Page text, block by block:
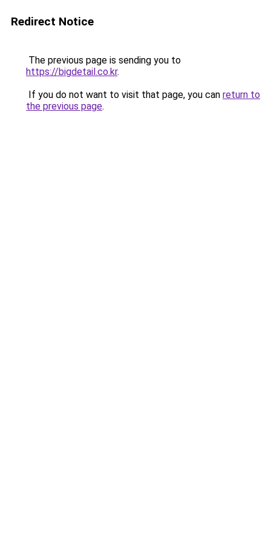
Redirect Notice
The previous page is sending you to
https://bigdetail.co.kr.
If you do not want to visit that page, you can return to
the previous page.